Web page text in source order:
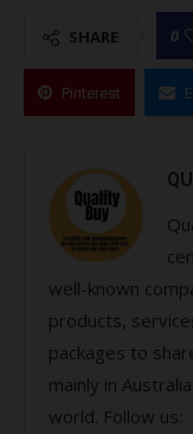
SHARE 0
Pinterest
well-known
products,
packages to
mainly in
world. Follow us: